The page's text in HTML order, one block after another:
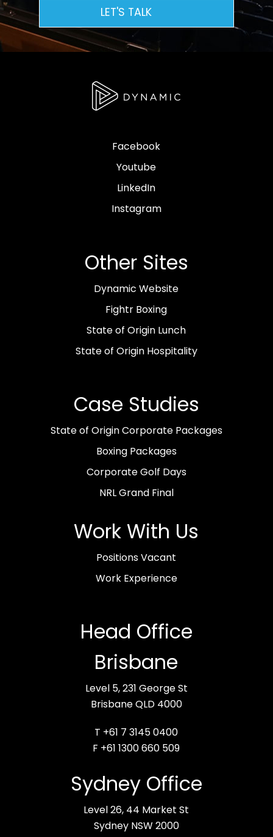
LET'S TALK
Facebook
Youtube
LinkedIn
Instagram
Other Sites
Dynamic Website
Fightr Boxing
State of Origin Lunch
State of Origin Hospitality
Case Studies
State of Origin Corporate Packages
Boxing Packages
Corporate Golf Days
NRL Grand Final
Work With Us
Positions Vacant
Work Experience
Head Office
Brisbane
Level 5, 231 George St
Brisbane QLD 4000
T +61 7 3145 0400
F +61 1300 660 509
Sydney Office
Level 26, 44 Market St
Sydney NSW 2000